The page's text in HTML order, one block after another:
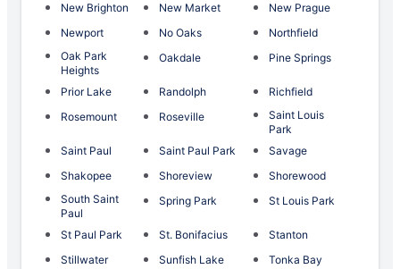
New Brighton
New Market
New Prague
Newport
No Oaks
Northfield
Oak Park
Heights
Oakdale Pine Springs
Prior Lake Randolph
Richfield
Rosemount
Roseville
Saint Louis
Park
Saint Paul
Saint Paul Park
Savage
Shakopee
Shoreview
Shorewood
South Saint
Paul
Spring Park St Louis Park
St Paul Park St. Bonifacius
Stanton
Stillwater
Sunfish Lake
Tonka Bay